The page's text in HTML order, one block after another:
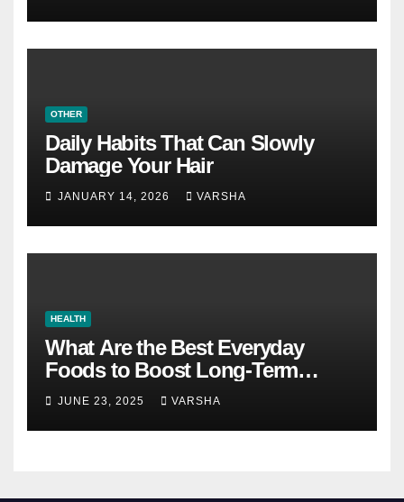
OTHER
Daily Habits That Can Slowly
Damage Your Hair
JANUARY 14, 2026 VARSHA
HEALTH
What Are the Best Everyday
Foods to Boost Long-Term
Health?
JUNE 23, 2025 VARSHA